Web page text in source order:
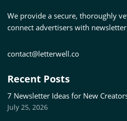
We provide a secure, thoroughly
connect advertisers with
contact@letterwell.co
Recent Posts
7 Newsletter Ideas for New
July 25, 2026